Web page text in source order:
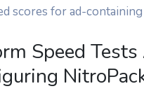
scores for ad-containing
Speed